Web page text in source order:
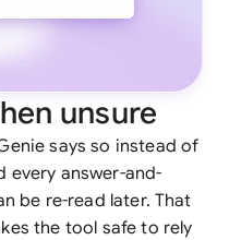
unsure
says so instead of
every answer-and-
be re-read later. That
the tool safe to rely